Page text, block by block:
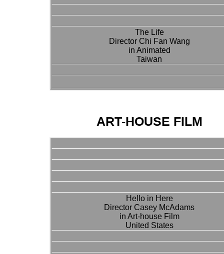
The Life
Director Chi Fan Wang
in Animated
Taiwan
ART-HOUSE FILM
Hello in Here
Director Casey McAdams
in Art-house Film
United States